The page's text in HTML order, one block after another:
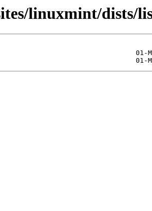
linuxmint/dists/